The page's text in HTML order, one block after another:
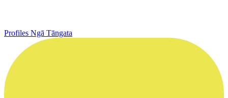
Profiles Ngā Tāngata